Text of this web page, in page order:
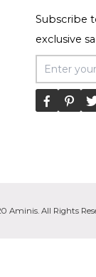
Subscribe
exclusive
Email
Aminis. All Rights